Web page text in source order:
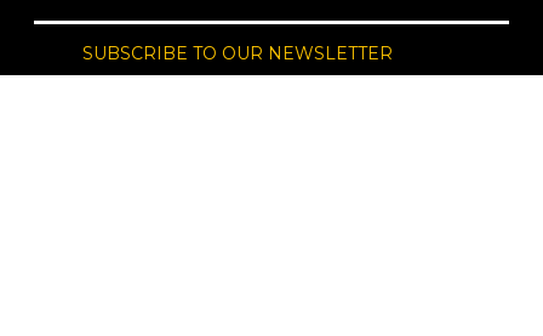
SUBSCRIBE TO OUR NEWSLETTER